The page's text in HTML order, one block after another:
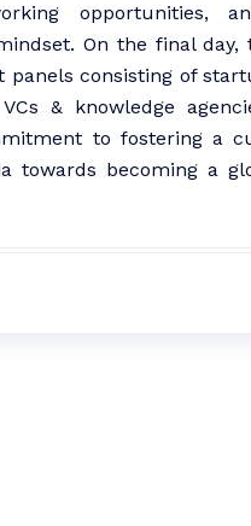
opportunities,
On the final
consisting of
& knowledge
to fostering a
towards becoming a